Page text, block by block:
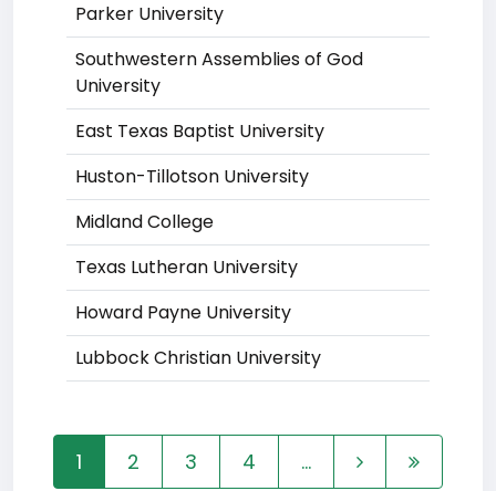
Parker University
Southwestern Assemblies of God
University
East Texas Baptist University
Huston-Tillotson University
Midland College
Texas Lutheran University
Howard Payne University
Lubbock Christian University
1 2 3 4 ...